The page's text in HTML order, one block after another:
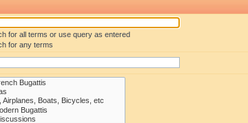
for all terms or use query as entered
for any terms